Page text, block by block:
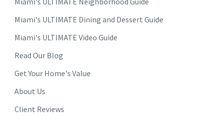
Miami's ULTIMATE Dining and Dessert Guide
Miami's ULTIMATE Video Guide
Read Our Blog
Get Your Home's Value
About Us
Client Reviews